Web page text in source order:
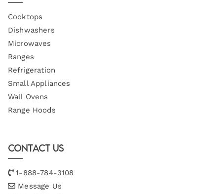
Cooktops
Dishwashers
Microwaves
Ranges
Refrigeration
Small Appliances
Wall Ovens
Range Hoods
Contact Us
1-888-784-3108
Message Us